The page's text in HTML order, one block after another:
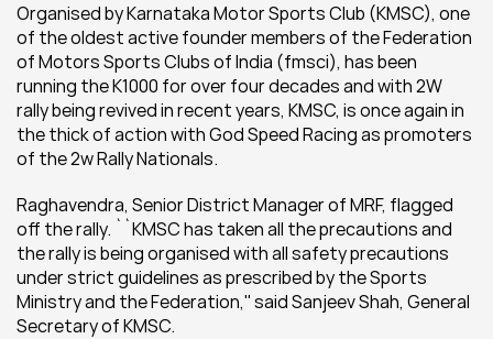
Organised by Karnataka Motor Sports Club (KMSC), one
of the oldest active founder members of the Federation
of Motors Sports Clubs of India (fmsci), has been
running the K1000 for over four decades and with 2W
rally being revived in recent years, KMSC, is once again in
the thick of action with God Speed Racing as promoters
of the 2w Rally Nationals.
Raghavendra, Senior District Manager of MRF, flagged
off the rally. ``KMSC has taken all the precautions and
the rally is being organised with all safety precautions
under strict guidelines as prescribed by the Sports
Ministry and the Federation,'' said Sanjeev Shah, General
Secretary of KMSC.